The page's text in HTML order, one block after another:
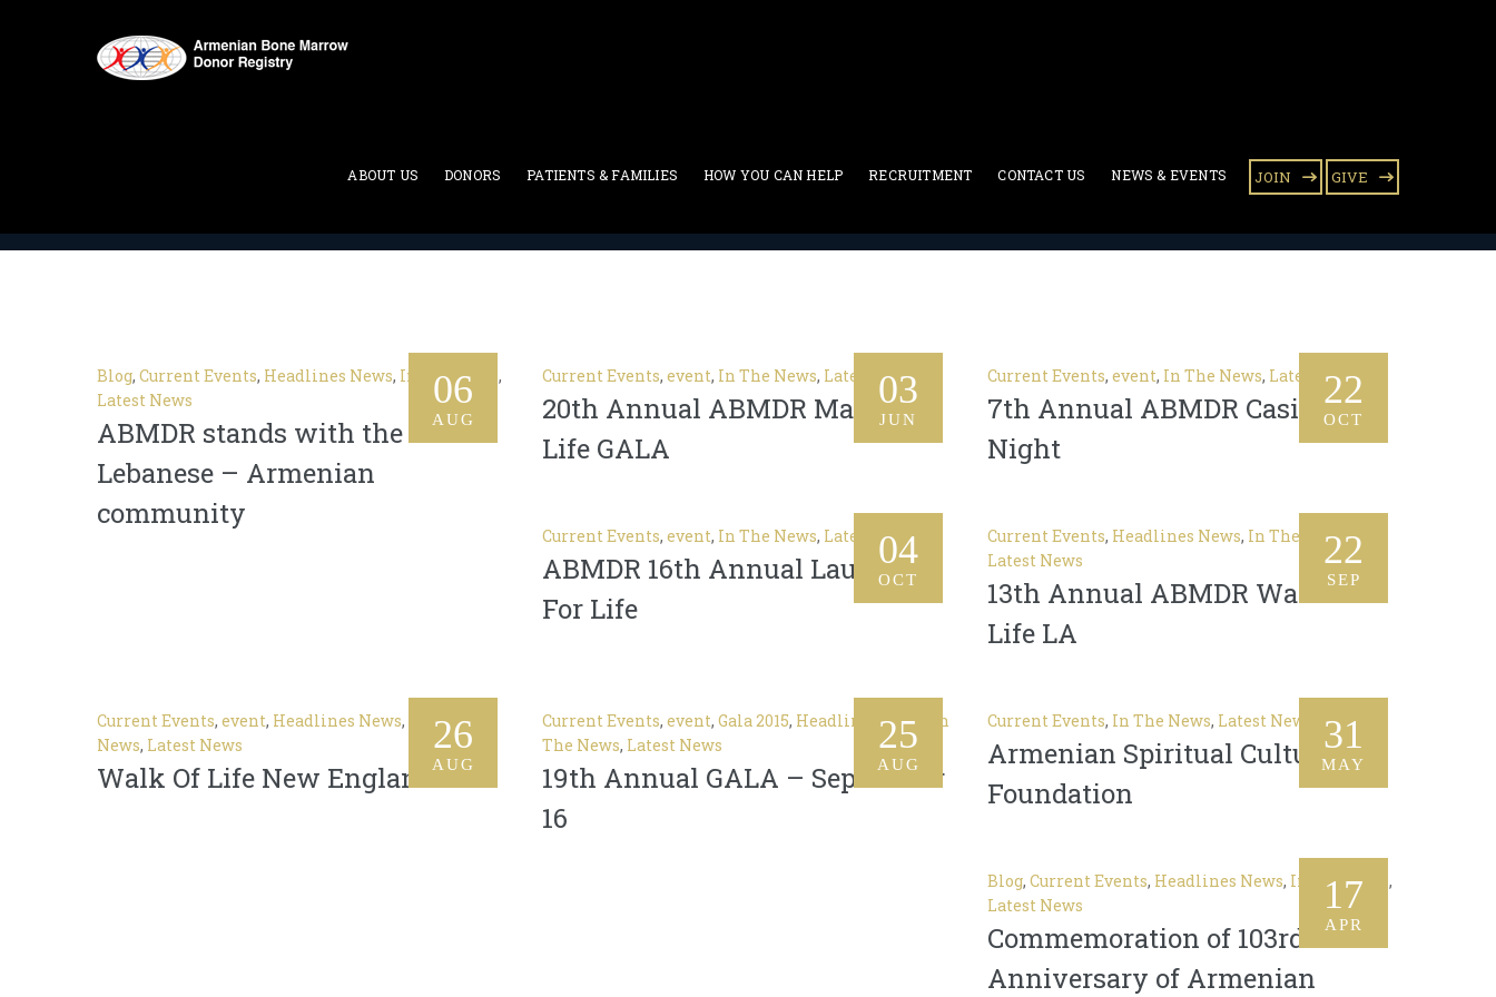
JOIN GIVE
ABOUT US DONORS PATIENTS & FAMILIES HOW YOU CAN HELP RECRUITMENT CONTACT US NEWS & EVENTS
Category Archives:Current Events
06
AUG
Blog, Current Events, Headlines News, In The News ,
Latest News
ABMDR stands with the
Lebanese – Armenian
community
03
JUN
Current Events, event, In The News, Latest News
20th Annual ABMDR Match For
Life GALA
22
OCT
Current Events, event, In The News, Latest News
7th Annual ABMDR Casino
Night
04
OCT
Current Events, event, In The News, Latest News
ABMDR 16th Annual Laughter
For Life
22
SEP
Current Events, Headlines News, In The News,
Latest News
13th Annual ABMDR Walk of
Life LA
26
AUG
Current Events, event, Headlines News,
In The
News, Latest News
Walk Of Life New England 2018
25
AUG
Current Events, event, Gala 2015, Headlines News
In
The News, Latest News
19th Annual GALA – September
16
31
MAY
Current Events, In The News, Latest News
Armenian Spiritual Cultural
Foundation
17
APR
Blog, Current Events, Headlines News, In The News ,
Latest News
Commemoration of 103rd
Anniversary of Armenian